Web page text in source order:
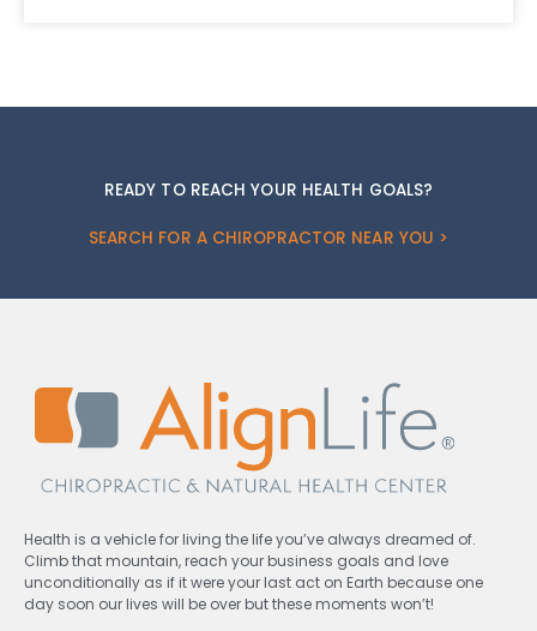
READY TO REACH YOUR HEALTH GOALS?
SEARCH FOR A CHIROPRACTOR NEAR YOU >
Health is a vehicle for living the life you’ve always dreamed of.
Climb that mountain, reach your business goals and love
unconditionally as if it were your last act on Earth because one
day soon our lives will be over but these moments won’t!